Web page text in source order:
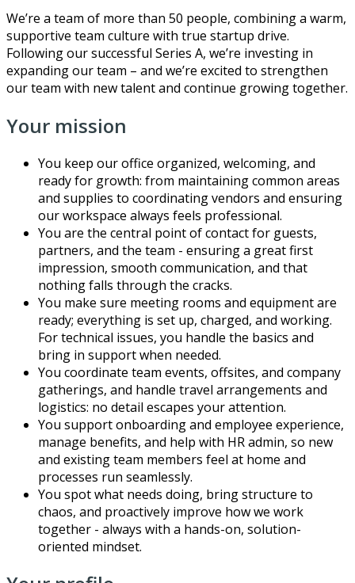
We’re a team of more than 50 people, combining a warm,
supportive team culture with true startup drive.
Following our successful Series A, we’re investing in
expanding our team – and we’re excited to strengthen
our team with new talent and continue growing together.
Your mission
You keep our office organized, welcoming, and
ready for growth: from maintaining common areas
and supplies to coordinating vendors and ensuring
our workspace always feels professional.
You are the central point of contact for guests,
partners, and the team - ensuring a great first
impression, smooth communication, and that
nothing falls through the cracks.
You make sure meeting rooms and equipment are
ready; everything is set up, charged, and working.
For technical issues, you handle the basics and
bring in support when needed.
You coordinate team events, offsites, and company
gatherings, and handle travel arrangements and
logistics: no detail escapes your attention.
You support onboarding and employee experience,
manage benefits, and help with HR admin, so new
and existing team members feel at home and
processes run seamlessly.
You spot what needs doing, bring structure to
chaos, and proactively improve how we work
together - always with a hands-on, solution-
oriented mindset.